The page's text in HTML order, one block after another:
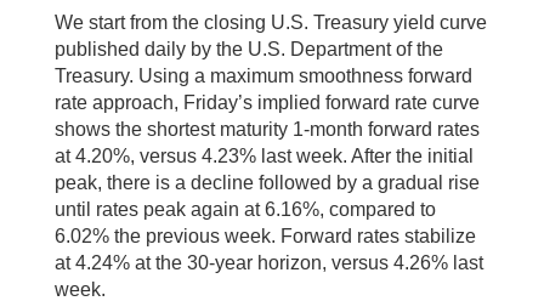
We start from the closing U.S. Treasury yield curve
published daily by the U.S. Department of the
Treasury. Using a maximum smoothness forward
rate approach, Friday’s implied forward rate curve
shows the shortest maturity 1-month forward rates
at 4.20%, versus 4.23% last week. After the initial
peak, there is a decline followed by a gradual rise
until rates peak again at 6.16%, compared to
6.02% the previous week. Forward rates stabilize
at 4.24% at the 30-year horizon, versus 4.26% last
week.